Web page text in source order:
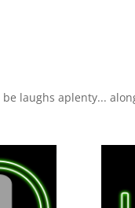
laughs aplenty...